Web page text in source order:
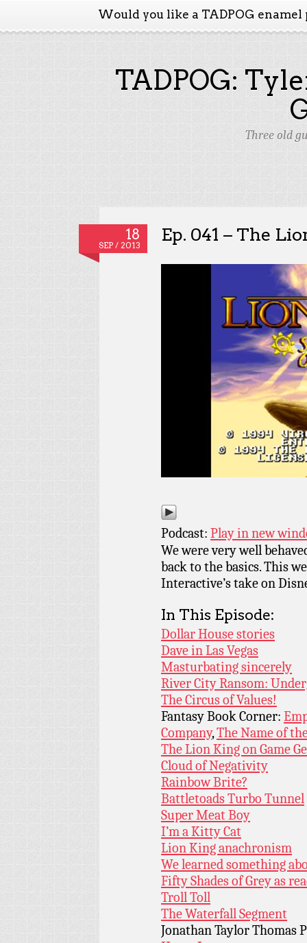
Would you like a TADPOG enamel
TADPOG:
Three old
18
SEP / 2013
Ep. 041 – The
Podcast: Play in new
We were very well
back to the basics. This
Interactive’s take on
In This Episode:
Dollar House stories
Dave in Las Vegas
Masturbating sincerely
River City Ransom:
The Circus of Values!
Fantasy Book Corner:
Company,The Name of
The Lion King on Game
Cloud of Negativity
Rainbow Brite?
Battletoads Turbo Tunnel
Super Meat Boy
I’m a Kitty Cat
Lion King anachronism
We learned something
Fifty Shades of Grey as
Troll Toll
The Waterfall Segment
Jonathan Taylor Thomas